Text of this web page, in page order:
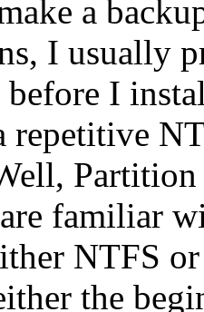
a
I usually
I
repetitive
familiar
NTFS or
the